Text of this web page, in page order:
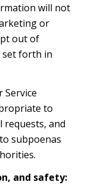
will not
or
out of
set forth in
Service
to
requests, and
subpoenas
and safety: